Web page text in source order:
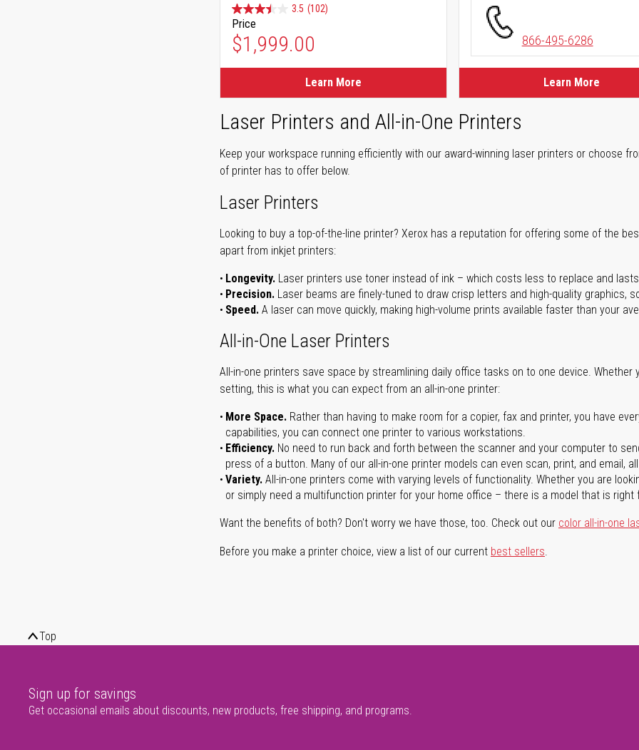
3.5 (102)
Price
$1,999.00
Learn More
866-495-6286
Learn More
Laser Printers and All-in-One Printers
Keep your workspace running efficiently with our award-winning laser printers or choose
of printer has to offer below.
Laser Printers
Looking to buy a top-of-the-line printer? Xerox has a reputation for offering some of the
apart from inkjet printers:
Longevity. Laser printers use toner instead of ink – which costs less to replace and
Precision. Laser beams are finely-tuned to draw crisp letters and high-quality graphics,
Speed. A laser can move quickly, making high-volume prints available faster than your
All-in-One Laser Printers
All-in-one printers save space by streamlining daily office tasks on to one device.
setting, this is what you can expect from an all-in-one printer:
More Space. Rather than having to make room for a copier, fax and printer, you have
capabilities, you can connect one printer to various workstations.
Efficiency. No need to run back and forth between the scanner and your computer to
press of a button. Many of our all-in-one printer models can even scan, print, and email,
Variety. All-in-one printers come with varying levels of functionality. Whether you are
or simply need a multifunction printer for your home office – there is a model that is right
Want the benefits of both? Don't worry we have those, too. Check out our color all-in-one
Before you make a printer choice, view a list of our current best sellers.
Top
Sign up for savings
Get occasional emails about discounts, new products, free shipping, and programs.